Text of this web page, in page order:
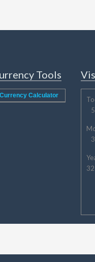
Tools
Currency Calculator